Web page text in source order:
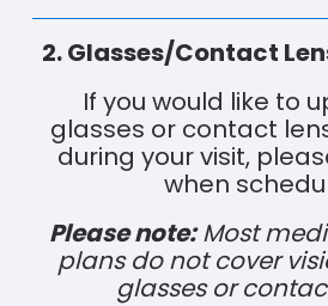
2. Glasses/Contact
If you would like to
glasses or contact
during your visit,
when
Please note:Most
plans do not cover
glasses or